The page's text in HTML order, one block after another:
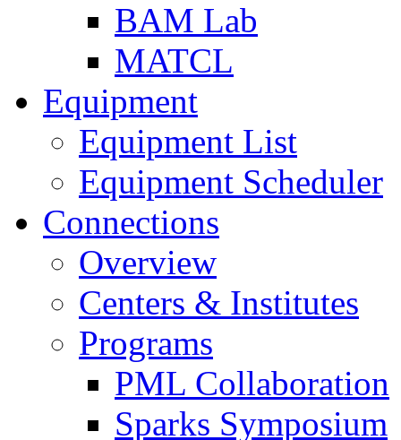
BAM Lab
MATCL
Equipment
Equipment List
Equipment Scheduler
Connections
Overview
Centers & Institutes
Programs
PML Collaboration
Sparks Symposium